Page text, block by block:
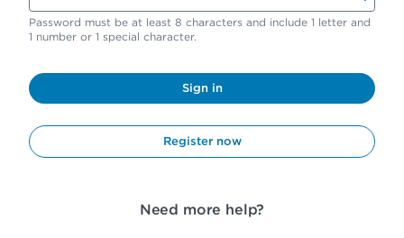
Password must be at least 8 characters and include 1 letter and
1 number or 1 special character.
Sign in
Register now
Need more help?